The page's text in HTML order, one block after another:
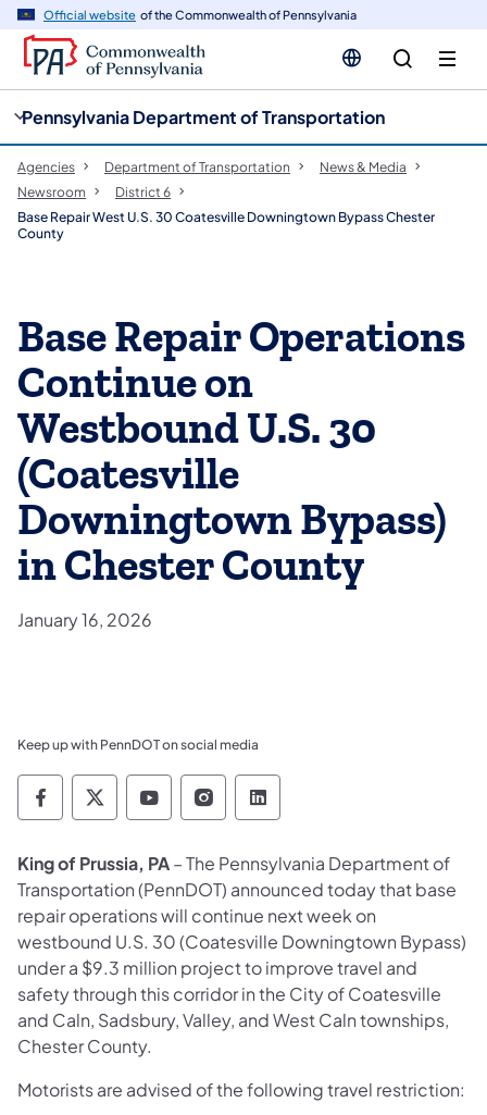
Official website of the Commonwealth of Pennsylvania
Pennsylvania Department of Transportation
Agencies Department of Transportation
News & Media
Newsroom
District 6
Base Repair West U.S. 30 Coatesville Downingtown Bypass Chester
County
Base Repair Operations
Continue on
Westbound U.S. 30
(Coatesville
Downingtown Bypass)
in Chester County
January 16, 2026
Keep up with PennDOT on social media
Pennsylvania Department of Transportation
Pennsylvania Department of
Pennsylvania Department of
Pennsylvania Department
Pennsylvania
King of Prussia, PA– The Pennsylvania Department of
Transportation (PennDOT) announced today that base
repair operations will continue next week on
westbound U.S. 30 (Coatesville Downingtown Bypass)
under a $9.3 million project to improve travel and
safety through this corridor in the City of Coatesville
and Caln, Sadsbury, Valley, and West Caln townships,
Chester County.
Motorists are advised of the following travel restriction: